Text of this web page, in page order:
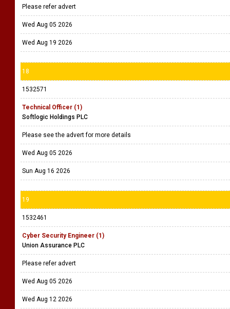
Please refer advert
Wed Aug 05 2026
Wed Aug 19 2026
18
1532571
Technical Officer (1)
Softlogic Holdings PLC
Please see the advert for more details
Wed Aug 05 2026
Sun Aug 16 2026
19
1532461
Cyber Security Engineer (1)
Union Assurance PLC
Please refer advert
Wed Aug 05 2026
Wed Aug 12 2026